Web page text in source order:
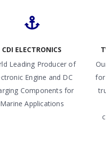
CDI ELECTRONICS
Leading Producer of
Engine and DC
Components for
Marine Applications
for